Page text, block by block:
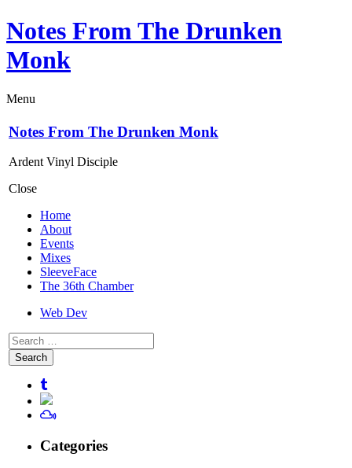
Notes From The Drunken
Monk
Menu
Notes From The Drunken Monk
Ardent Vinyl Disciple
Close
Home
About
Events
Mixes
SleeveFace
The 36th Chamber
Web Dev
Search
for:
Categories